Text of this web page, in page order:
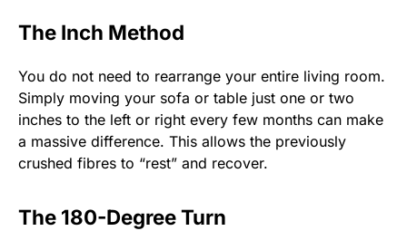
The Inch Method
You do not need to rearrange your entire living room.
Simply moving your sofa or table just one or two
inches to the left or right every few months can make
a massive difference. This allows the previously
crushed fibres to “rest” and recover.
The 180-Degree Turn